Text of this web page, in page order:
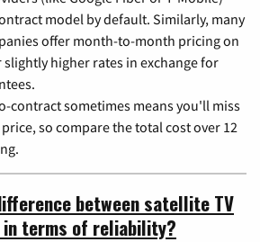
model by default. Similarly, many
offer month-to-month pricing on
higher rates in exchange for
contract sometimes means you'll miss
so compare the total cost over 12
between satellite TV
in terms of reliability?